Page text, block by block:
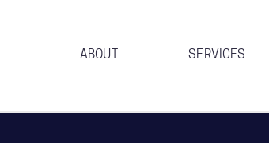
ABOUT SERVICES